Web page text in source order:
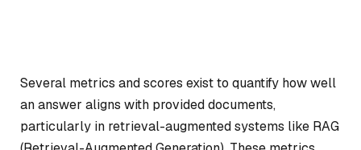
Several metrics and scores exist to quantify how well
an answer aligns with provided documents,
particularly in retrieval-augmented systems like RAG